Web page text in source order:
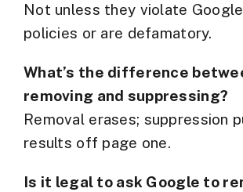
Not unless they violate
policies or are defamatory.
What’s the difference
removing and suppressing?
Removal erases; suppression
results off page one.
Is it legal to ask Google to